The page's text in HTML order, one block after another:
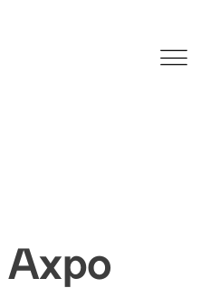
Axpo